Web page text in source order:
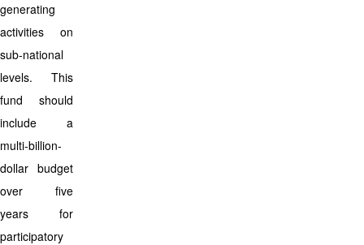
generating
activities on
sub-national
levels. This
fund should
include a
multi-billion-
dollar budget
over five
years for
participatory